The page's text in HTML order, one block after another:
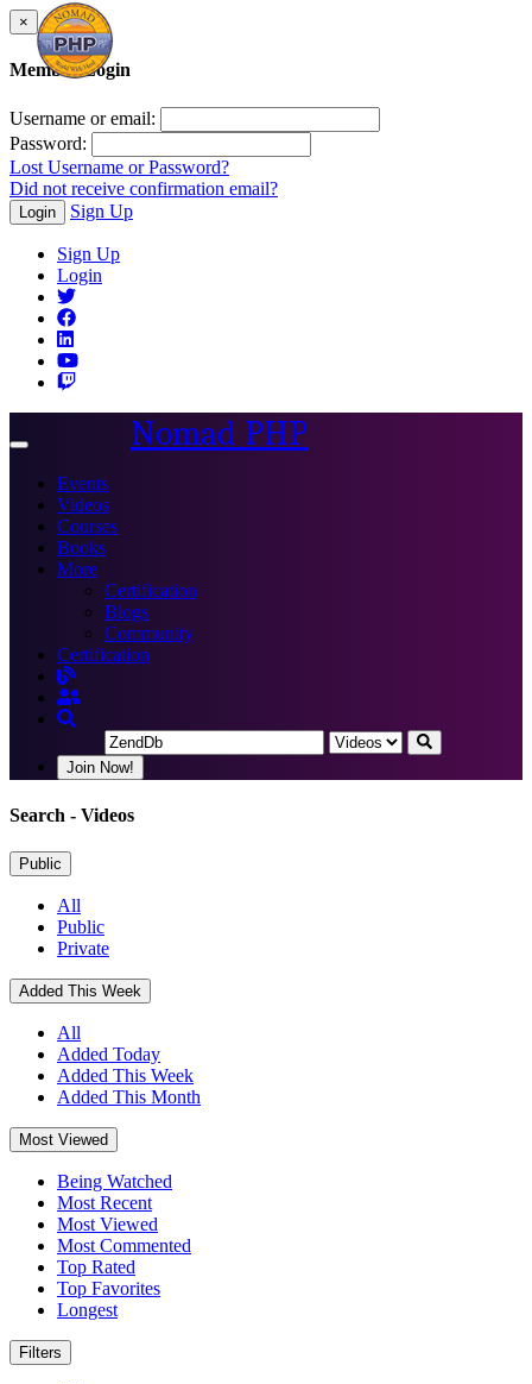
×
Member Login
Username or email:
Password:
Lost Username or Password?
Did not receive confirmation email?
Login Sign Up
Sign Up
Login
Toggle
Nomad PHP
Events
Videos
Courses
Books
More
Certification
Blogs
Community
Certification
Join Now!
Search - Videos
Public
All
Public
Private
Added This Week
All
Added Today
Added This Week
Added This Month
Most Viewed
Being Watched
Most Recent
Most Viewed
Most Commented
Top Rated
Top Favorites
Longest
Filters